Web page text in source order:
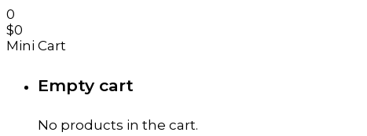
0
$0
Mini Cart
Empty cart
No products in the cart.